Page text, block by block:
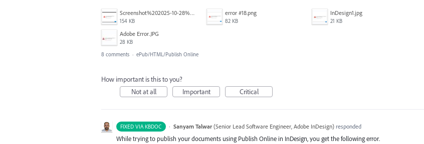
Screenshot%202025-10-28%20at%2012.10.58%E2%80%AFPM.png
154 KB
error #18.png
82 KB
InDesign1.jpg
21 KB
Adobe Error.JPG
28 KB
8 comments · ePub/HTML/Publish Online
How important is this to you?
Not at all
Important Critical
FIXED VIA KBDOC · Sanyam Talwar (Senior Lead Software Engineer, Adobe InDesign)responded
While trying to publish your documents using Publish Online in InDesign, you get the following error.